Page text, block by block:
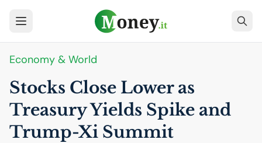
Economy & World
Stocks Close Lower as
Treasury Yields Spike and
Trump-Xi Summit